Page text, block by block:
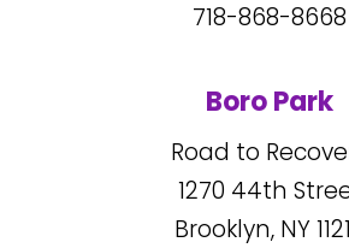
718-868-8668
Boro Park
Road to
1270 44th
Brooklyn, NY